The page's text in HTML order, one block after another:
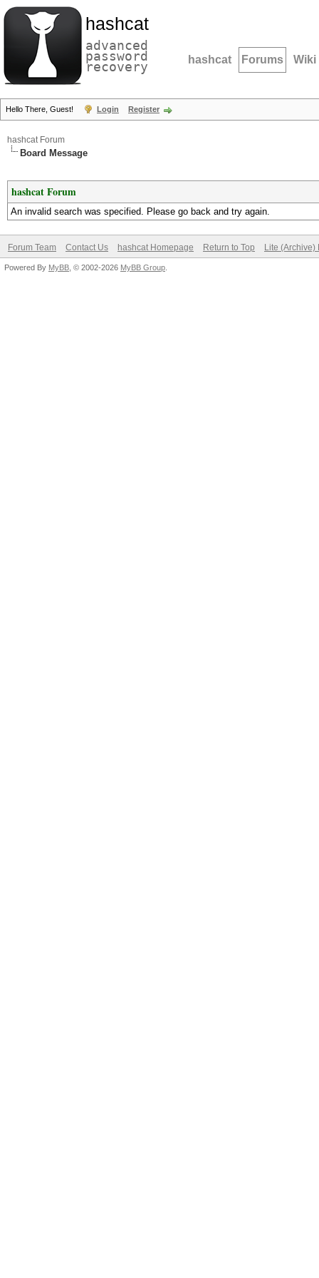
hashcat
advanced
password
recovery hashcat Forums Wiki
Hello There, Guest! Login Register
hashcat Forum
Board Message
hashcat Forum
An invalid search was specified. Please go back and try again.
Forum Team Contact Us hashcat Homepage Return to Top Lite (Archive)
Powered By MyBB , © 2002-2026 MyBB Group